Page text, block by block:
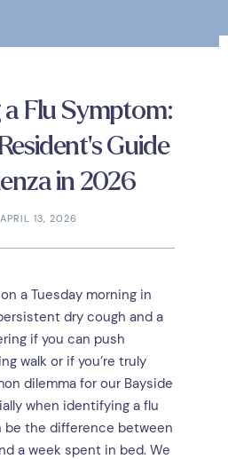
Flu Symptom:
Guide
in 2026
APRIL 13, 2026
a Tuesday morning in
dry cough and a
if you can push
walk or if you’re truly
dilemma for our Bayside
when identifying a flu
be the difference between
a week spent in bed. We